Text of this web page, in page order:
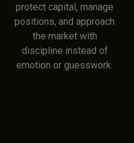
protect capital, manage
positions, and approach
the market with
discipline instead of
emotion or guesswork.